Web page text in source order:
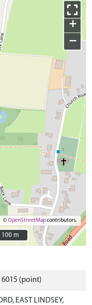
+
−
©OpenStreetMapcontributors.
100 m
100 m
6015 (point)
EAST LINDSEY,